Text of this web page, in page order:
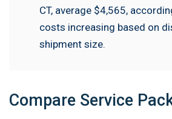
CT, average $4,565,
costs increasing based on
shipment size.
Compare Service